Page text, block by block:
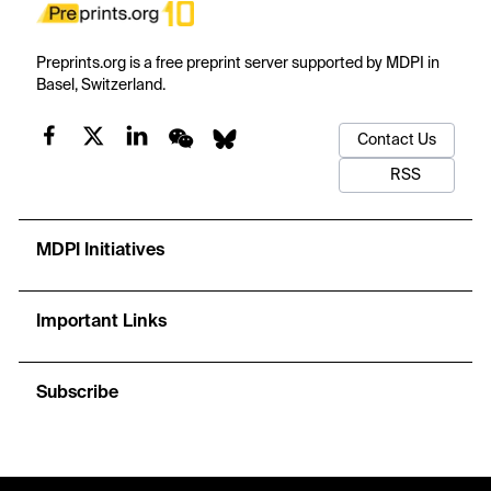
Preprints.org is a free preprint server supported by MDPI in
Basel, Switzerland.
Contact Us
RSS
MDPI Initiatives
Important Links
Subscribe